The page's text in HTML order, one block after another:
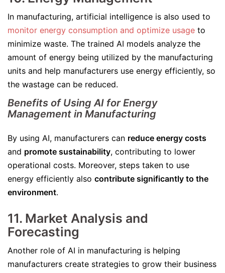
In manufacturing, artificial intelligence is also used to
monitor energy consumption and optimize usage to
minimize waste. The trained AI models analyze the
amount of energy being utilized by the manufacturing
units and help manufacturers use energy efficiently, so
the wastage can be reduced.
Benefits of Using AI for Energy
Management in Manufacturing
By using AI, manufacturers can reduce energy costs
and promote sustainability, contributing to lower
operational costs. Moreover, steps taken to use
energy efficiently also contribute significantly to the
environment.
11. Market Analysis and
Forecasting
Another role of AI in manufacturing is helping
manufacturers create strategies to grow their business